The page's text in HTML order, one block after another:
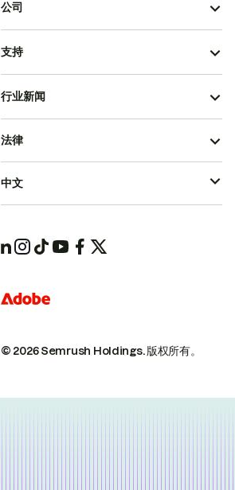
公司
支持
行业新闻
© 2026 Semrush Holdings.版权所有。
法律
中文